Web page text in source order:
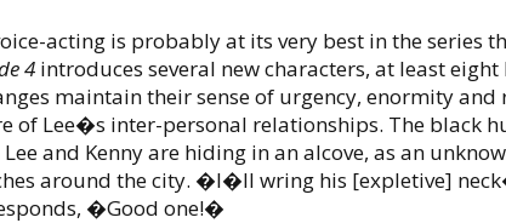
acting is probably at its very best in the series
4 introduces several new characters, at least
maintain their sense of urgency, enormity
of Lee�s inter-personal relationships. The black
Lee and Kenny are hiding in an alcove, as an
around the city. �I�ll wring his [expletive]
�Good one!�